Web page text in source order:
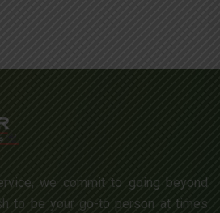
we commit to going beyond
to be your go-to person at times